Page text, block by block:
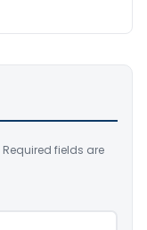
Required fields are